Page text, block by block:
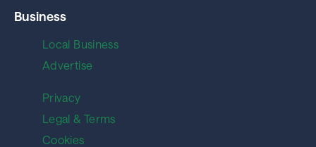
Business
Local Business
Advertise
Privacy
Legal & Terms
Cookies